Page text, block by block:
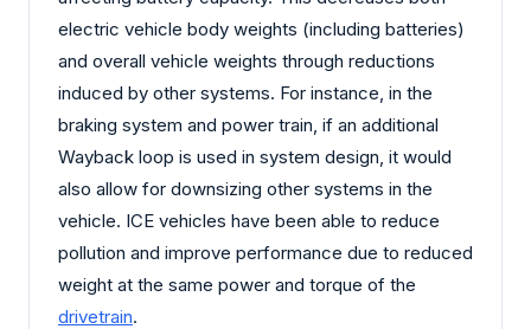
electric vehicle body weights (including batteries)
and overall vehicle weights through reductions
induced by other systems. For instance, in the
braking system and power train, if an additional
Wayback loop is used in system design, it would
also allow for downsizing other systems in the
vehicle. ICE vehicles have been able to reduce
pollution and improve performance due to reduced
weight at the same power and torque of the
drivetrain.